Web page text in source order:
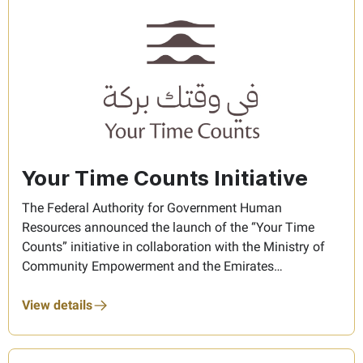
Your Time Counts Initiative
The Federal Authority for Government Human
Resources announced the launch of the “Your Time
Counts” initiative in collaboration with the Ministry of
Community Empowerment and the Emirates
volunteerism among Federal Government employees
View details